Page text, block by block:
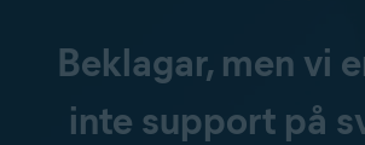
Beklagar, men vi
inte support på